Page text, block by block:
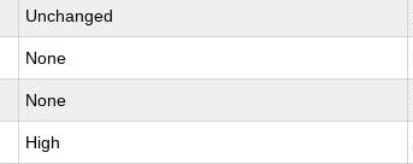
Unchanged
None
None
High